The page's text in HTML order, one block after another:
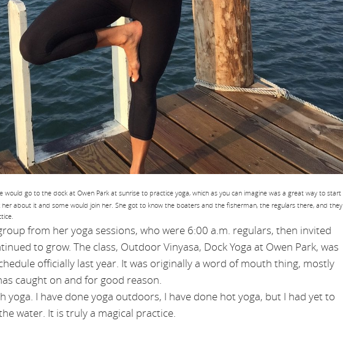
would go to the dock at Owen Park at sunrise to practice yoga, which as you can imagine was a great way to start
her about it and some would join her. She got to know the boaters and the fisherman, the regulars there, and they
from her yoga sessions, who were 6:00 a.m. regulars, then invited
to grow. The class, Outdoor Vinyasa, Dock Yoga at Owen Park, was
officially last year. It was originally a word of mouth thing, mostly
caught on and for good reason.
yoga. I have done yoga outdoors, I have done hot yoga, but I had yet to
water. It is truly a magical practice.